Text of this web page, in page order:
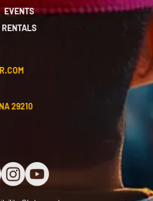
EVENTS
RENTALS
29210